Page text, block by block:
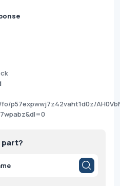
p57expwwj7z42vaht1d0z/